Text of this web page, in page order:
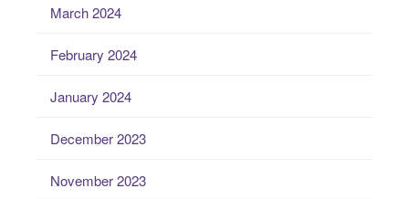
March 2024
February 2024
January 2024
December 2023
November 2023